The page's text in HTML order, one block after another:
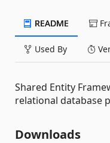
README
Used By
Shared Entity
relational database
Downloads